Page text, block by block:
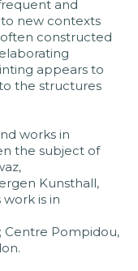
and
to new contexts
constructed
appears to
the structures
works in
the subject of
Kunsthall,
work is in
Centre Pompidou,